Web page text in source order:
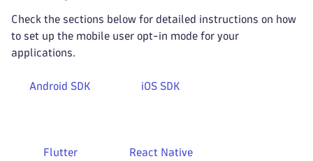
Check the sections below for detailed instructions on how
to set up the mobile user opt-in mode for your
applications.
Android SDK iOS SDK
Flutter React Native